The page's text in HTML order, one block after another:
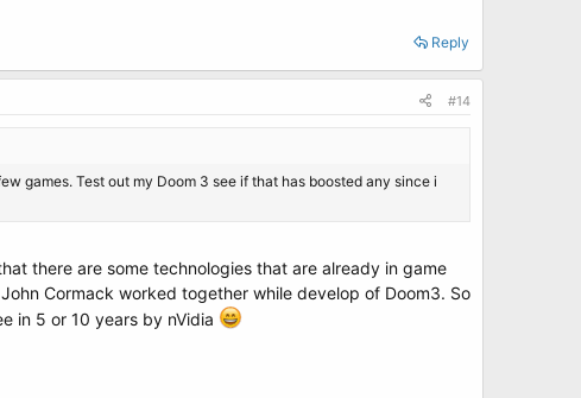
Reply
#14
games. Test out my Doom 3 see if that has boosted any since i
there are some technologies that are already in game
Cormack worked together while develop of Doom3. So
in 5 or 10 years by nVidia